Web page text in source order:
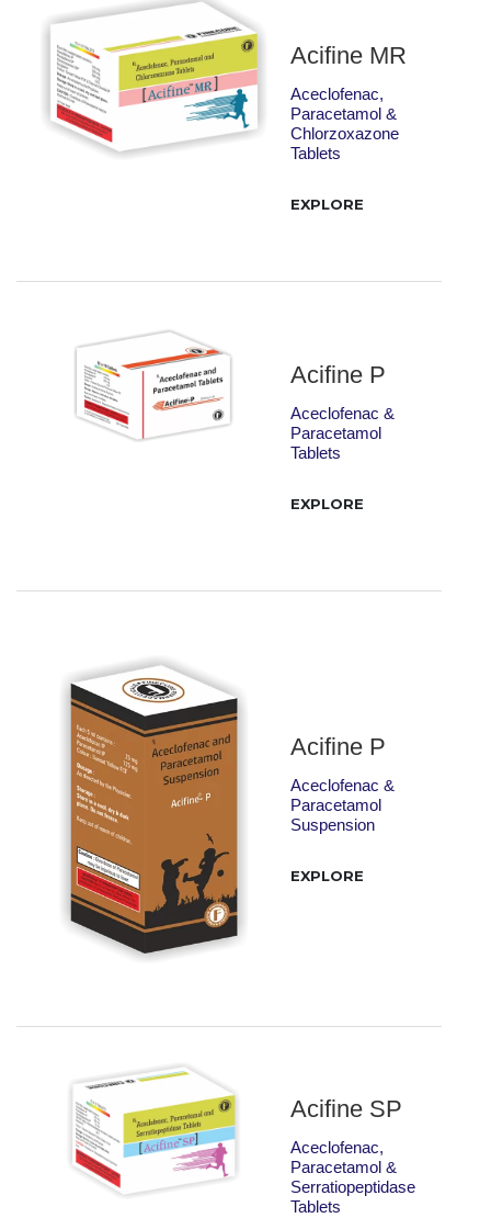
Acifine MR
Aceclofenac,
Paracetamol &
Chlorzoxazone
Tablets
EXPLORE
Acifine P
Aceclofenac &
Paracetamol
Tablets
EXPLORE
Acifine P
Aceclofenac &
Paracetamol
Suspension
EXPLORE
Acifine SP
Aceclofenac,
Paracetamol &
Serratiopeptidase
Tablets